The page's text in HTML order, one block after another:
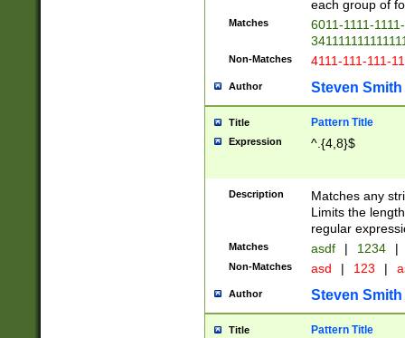
each group of
Matches
6011-1111-
Non-Matches 4111-111-111-
Author Steven Smith
Title Pattern Title
Expression ^.{4,8}$
Description
Matches any
Limits the
regular
Matches asdf | 1234 |
Non-Matches asd | 123 |
Author Steven Smith
Title Pattern Title